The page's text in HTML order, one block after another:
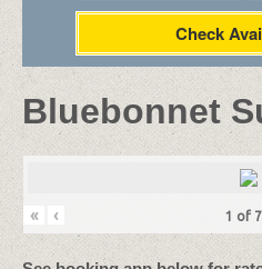
Check
Bluebonnet
« ‹ 1 of 7